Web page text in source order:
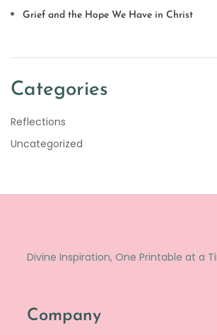
Grief and the Hope We Have in Christ
Categories
Reflections
Uncategorized
Divine Inspiration, One Printable at a
Company